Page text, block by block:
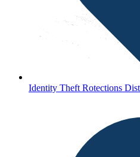
Identity Theft Rotections